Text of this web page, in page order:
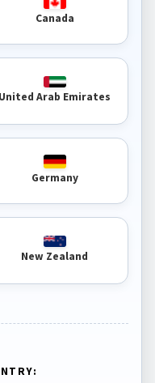
Canada
United Arab Emirates
Germany
New Zealand